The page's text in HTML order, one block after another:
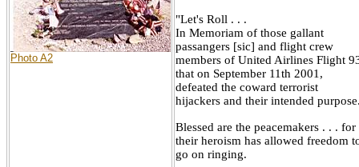
Photo A2
"Let's Roll . . .
In Memoriam of those gallant
passangers [sic] and flight crew
members of United Airlines Flight
that on September 11th 2001,
defeated the coward terrorist
hijackers and their intended
Blessed are the peacemakers . . . for
their heroism has allowed freedom
go on ringing.